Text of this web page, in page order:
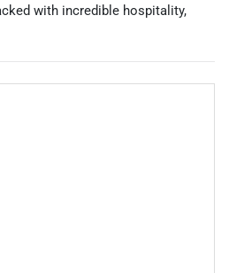
with incredible hospitality,